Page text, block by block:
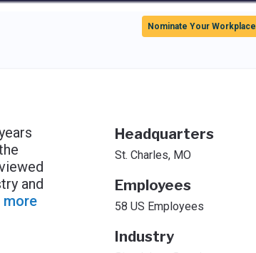
Nominate Your Workplace
and
more
Headquarters
St. Charles, MO
Employees
58 US Employees
Industry